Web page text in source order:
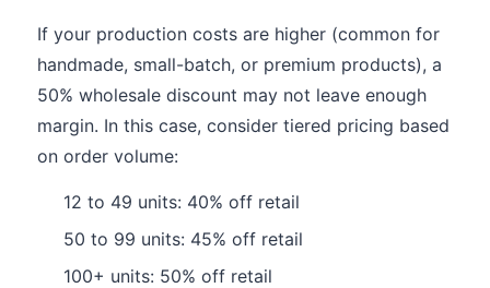
If your production costs are higher (common for
handmade, small-batch, or premium products), a
50% wholesale discount may not leave enough
margin. In this case, consider tiered pricing based
on order volume:
12 to 49 units: 40% off retail
50 to 99 units: 45% off retail
100+ units: 50% off retail